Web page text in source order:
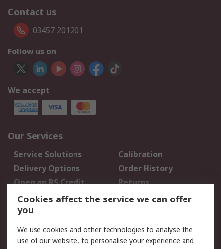
Contact us
03457 201201
Follow us on
We accept
Our Services
Service Solutions
Calibration
Delivery Options
Order History
Open an RS Credit
Account
Returns
Scheduled Orders
Legal
Cookies affect the service we can offer
you
We use cookies and other technologies to analyse the
use of our website, to personalise your experience and